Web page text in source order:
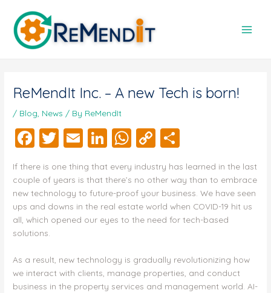
content
Menu
ReMendIt Inc. – A new Tech is born!
/ Blog News / By ReMendIt
F
a
c
e
b
o
o
k
T
wi
tt
er
E
m
ai
l
Li
k
e
dI
W
h
at
s
A
p
C
o
p
y
Li
k
h
a
re
If there is one thing that every industry has learned in the last
couple of years is that there’s no other way than to embrace
new technology to future-proof your business. We have seen
ups and downs in the real estate world when COVID-19 hit us
all, which opened our eyes to the need for tech-based
solutions.
As a result, new technology is gradually revolutionizing how
we interact with clients, manage properties, and conduct
business in the property services and management world. AI-
navigation